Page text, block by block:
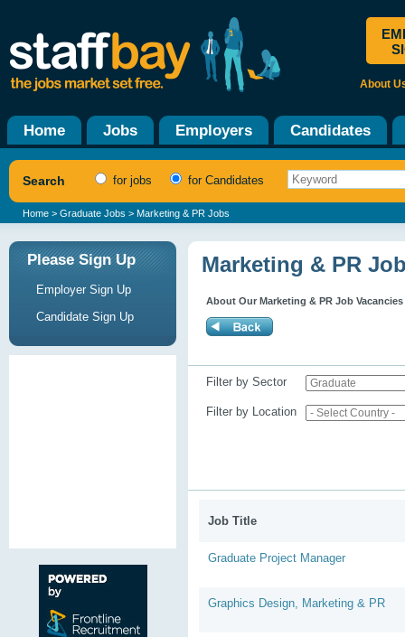
About
Home Jobs Employers Candidates
Search for jobs for Candidates
Home > Graduate Jobs > Marketing & PR Jobs
Please Sign Up
Employer Sign Up
Candidate Sign Up
Marketing & PR
About Our Marketing & PR Job Vacancies
Filter by Sector
Filter by Location
Job Title
Graduate Project Manager
Graphics Design, Marketing & PR